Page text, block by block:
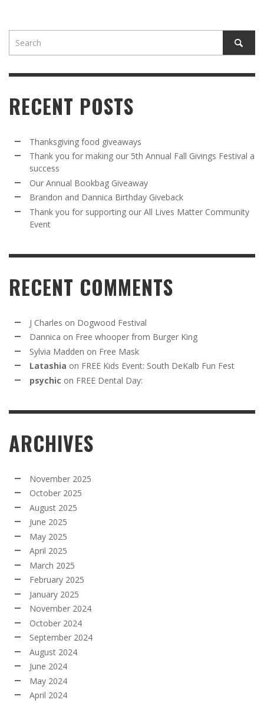
RECENT POSTS
Thanksgiving food giveaways
Thank you for making our 5th Annual Fall Givings Festival a
success
Our Annual Bookbag Giveaway
Brandon and Dannica Birthday Giveback
Thank you for supporting our All Lives Matter Community
Event
RECENT COMMENTS
J Charles on Dogwood Festival
Dannica on Free whooper from Burger King
Sylvia Madden on Free Mask
Latashia on FREE Kids Event: South DeKalb Fun Fest
psychic on FREE Dental Day:
ARCHIVES
November 2025
October 2025
August 2025
June 2025
May 2025
April 2025
March 2025
February 2025
January 2025
November 2024
October 2024
September 2024
August 2024
June 2024
May 2024
April 2024